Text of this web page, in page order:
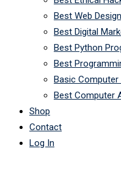
Best Web
Best Digital
Best Python
Best
Basic Computer
Best Computer
Shop
Contact
Log In